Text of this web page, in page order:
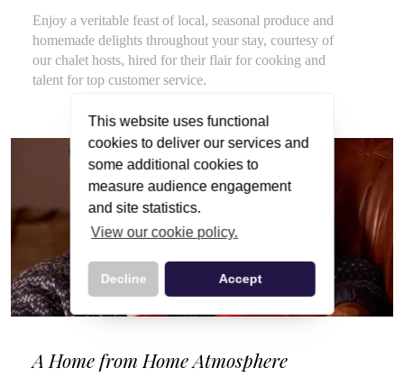
This website uses functional
cookies to deliver our services and
some additional cookies to
measure audience engagement
and site statistics.
View our cookie policy.
Decline Accept
Enjoy a veritable feast of local, seasonal produce and
homemade delights throughout your stay, courtesy of
our chalet hosts, hired for their flair for cooking and
talent for top customer service.
A Home from Home Atmosphere